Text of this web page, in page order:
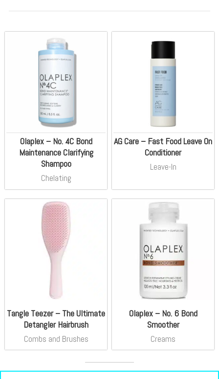
Olaplex – No. 4C Bond
Maintenance Clarifying
Shampoo
Chelating
AG Care – Fast Food Leave On
Conditioner
Leave-In
Tangle Teezer – The Ultimate
Detangler Hairbrush
Combs and Brushes
Olaplex – No. 6 Bond
Smoother
Creams